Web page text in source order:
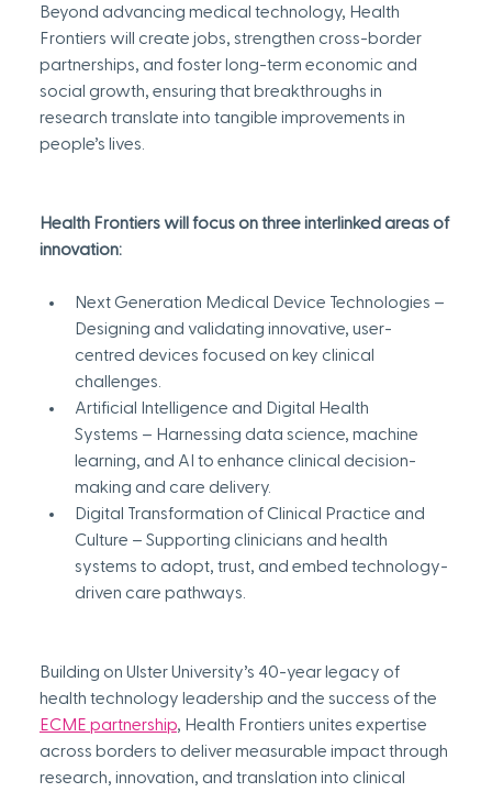
Beyond advancing medical technology, Health
Frontiers will create jobs, strengthen cross-border
partnerships, and foster long-term economic and
social growth, ensuring that breakthroughs in
research translate into tangible improvements in
people’s lives.
Health Frontiers will focus on three interlinked areas of
innovation:
Next Generation Medical Device Technologies –
Designing and validating innovative, user-
centred devices focused on key clinical
challenges.
Artificial Intelligence and Digital Health
Systems – Harnessing data science, machine
learning, and AI to enhance clinical decision-
making and care delivery.
Digital Transformation of Clinical Practice and
Culture – Supporting clinicians and health
systems to adopt, trust, and embed technology-
driven care pathways.
Building on Ulster University’s 40-year legacy of
health technology leadership and the success of the
ECME partnership, Health Frontiers unites expertise
across borders to deliver measurable impact through
research, innovation, and translation into clinical